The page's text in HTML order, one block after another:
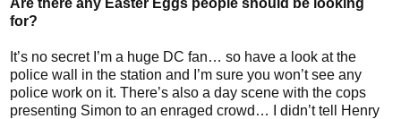
for?
It’s no secret I’m a huge DC fan… so have a look at the
police wall in the station and I’m sure you won’t see any
police work on it. There’s also a day scene with the cops
presenting Simon to an enraged crowd… I didn’t tell Henry